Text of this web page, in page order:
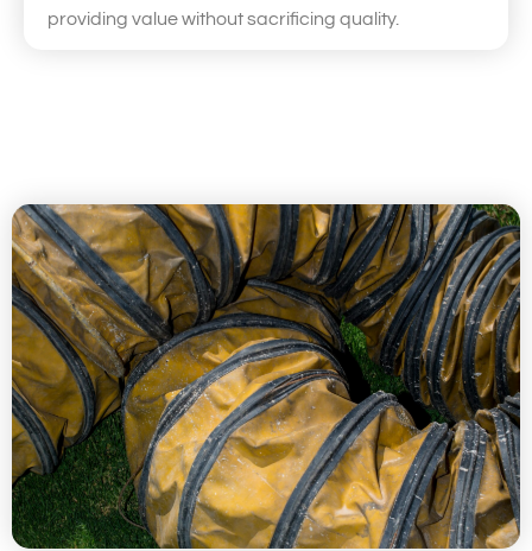
providing value without sacrificing quality.